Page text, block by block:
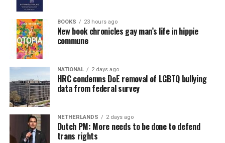
BOOKS 23 hours ago
New book chronicles gay man’s life in hippie
commune
NATIONAL 2 days ago
HRC condemns DoE removal of LGBTQ bullying
data from federal survey
NETHERLANDS 2 days ago
Dutch PM: More needs to be done to defend
trans rights